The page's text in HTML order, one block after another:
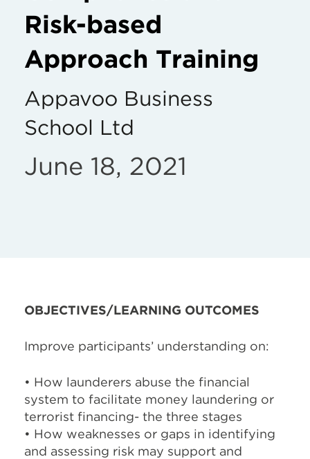
Risk-based
Approach Training
Appavoo Business
School Ltd
June 18, 2021
OBJECTIVES/LEARNING OUTCOMES
Improve participants’ understanding on:
• How launderers abuse the financial
system to facilitate money laundering or
terrorist financing- the three stages
• How weaknesses or gaps in identifying
and assessing risk may support and